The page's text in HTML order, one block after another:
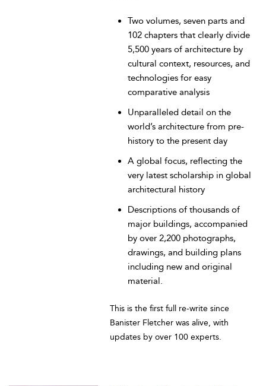
Two volumes, seven parts and
102 chapters that clearly divide
5,500 years of architecture by
cultural context, resources, and
technologies for easy
comparative analysis
Unparalleled detail on the
world’s architecture from pre-
history to the present day
A global focus, reflecting the
very latest scholarship in global
architectural history
Descriptions of thousands of
major buildings, accompanied
by over 2,200 photographs,
drawings, and building plans
including new and original
material.
This is the first full re-write since
Banister Fletcher was alive, with
updates by over 100 experts.